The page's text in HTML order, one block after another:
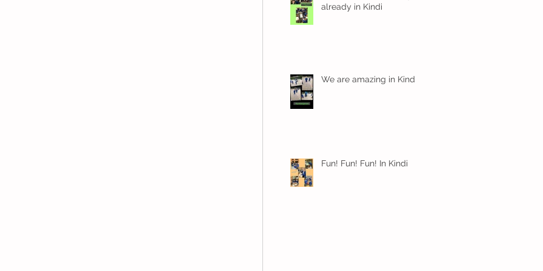
already in Kindi
We are amazing in Kindi
Fun! Fun! Fun! In Kindi